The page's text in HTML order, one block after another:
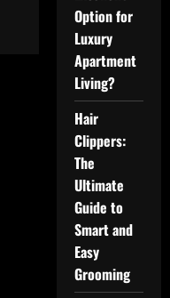
Option for
Luxury
Apartment
Living?
Hair
Clippers:
The
Ultimate
Guide to
Smart and
Easy
Grooming